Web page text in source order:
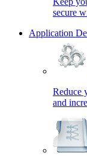
secure
Application
Reduce
and